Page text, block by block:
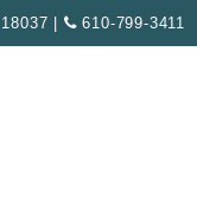
| 610-799-3411